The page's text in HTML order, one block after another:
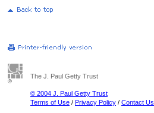
The J. Paul Getty Trust
© 2004 J. Paul Getty Trust
Terms of Use / Privacy Policy / Contact Us